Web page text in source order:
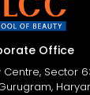
Office
Sector